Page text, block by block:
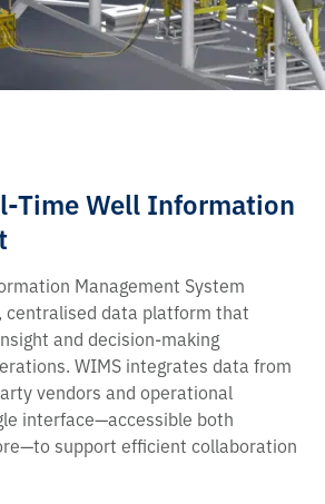
Time Well Information
Management System
centralised data platform that
and decision-making
WIMS integrates data from
vendors and operational
interface—accessible both
support efficient collaboration